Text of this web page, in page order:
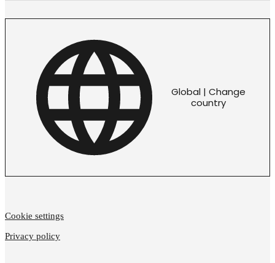
Global | Change
country
Cookie settings
Privacy policy